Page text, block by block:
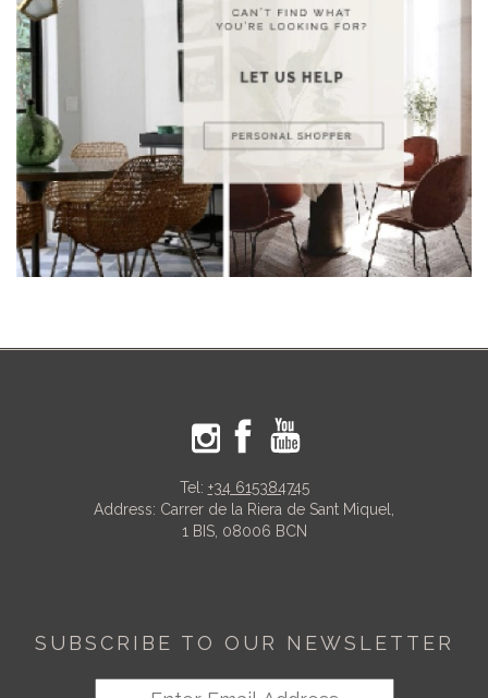
Tel: +34 615384745
Address: Carrer de la Riera de Sant Miquel,
1 BIS, 08006 BCN
SUBSCRIBE TO OUR NEWSLETTER